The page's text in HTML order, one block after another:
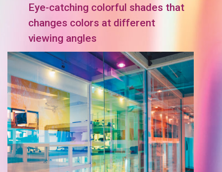
Eye-catching colorful shades that
changes colors at different
viewing angles